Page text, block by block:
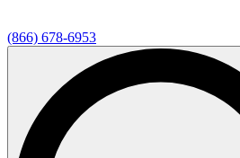
(866) 678-6953